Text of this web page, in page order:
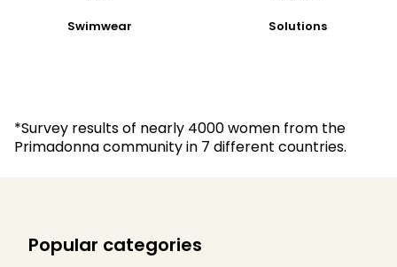
Swimwear Solutions
*Survey results of nearly 4000 women from the
Primadonna community in 7 different countries.
Popular categories